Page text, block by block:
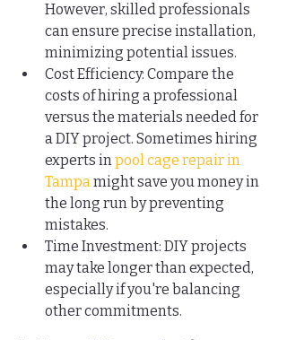
However, skilled professionals
can ensure precise installation,
minimizing potential issues.
Cost Efficiency: Compare the
costs of hiring a professional
versus the materials needed for
a DIY project. Sometimes hiring
experts in pool cage repair in
Tampa might save you money in
the long run by preventing
mistakes.
Time Investment: DIY projects
may take longer than expected,
especially if you're balancing
other commitments.